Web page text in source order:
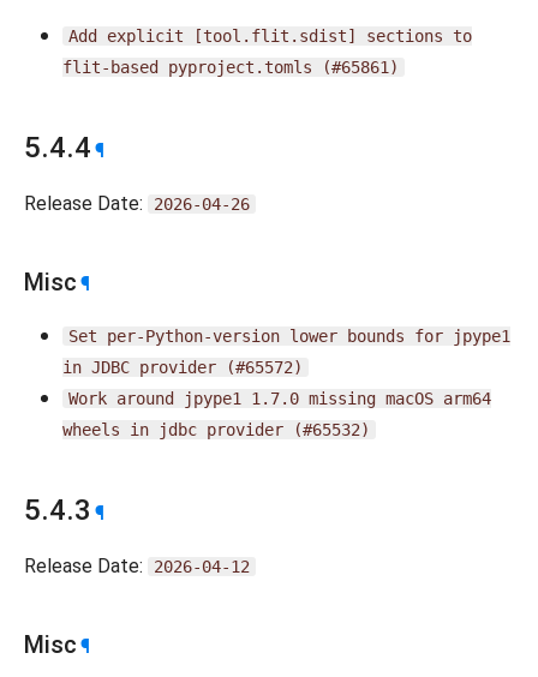
Add explicit [tool.flit.sdist] sections
to
flit-based
pyproject.tomls (#65861)
5.4.4 ¶
Release Date: 2026-04-26
Misc ¶
Set per-Python-version lower bounds for
jpype1
in JDBC provider
(#65572)
Work around jpype1 1.7.0 missing macOS arm64
wheels
in jdbc provider (#65532)
5.4.3 ¶
Release Date: 2026-04-12
Misc ¶